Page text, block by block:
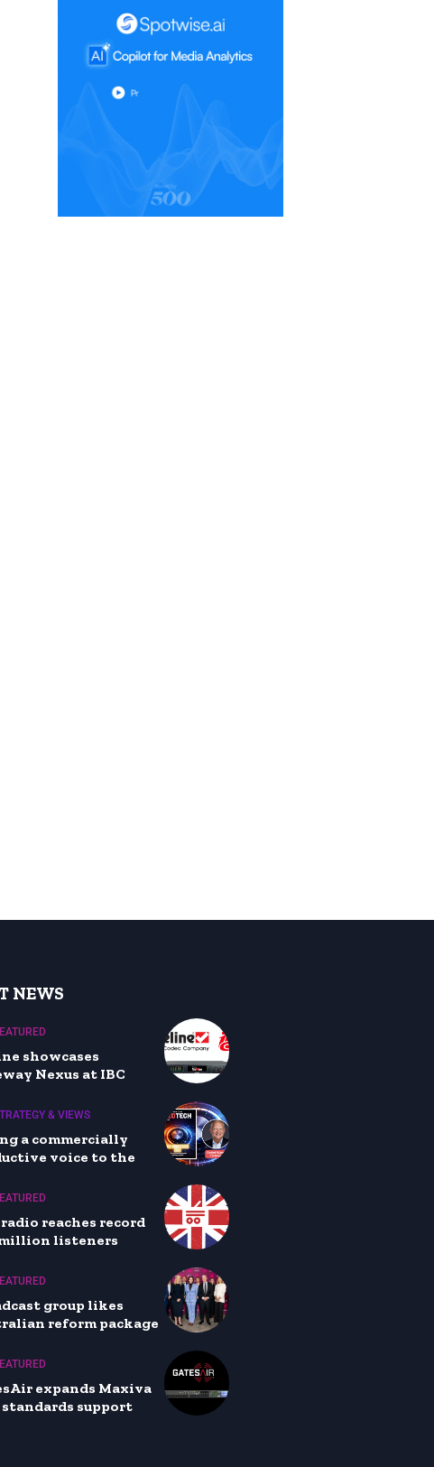
NEWS
showcases
Nexus at IBC
& VIEWS
a commercially
voice to the
radio reaches record
million listeners
group likes
reform package
expands Maxiva
standards support